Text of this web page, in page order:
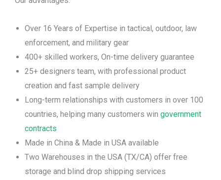
Over 16 Years of Expertise in tactical, outdoor, law
enforcement, and military gear
400+ skilled workers, On-time delivery guarantee
25+ designers team, with professional product
creation and fast sample delivery
Long-term relationships with customers in over 100
countries, helping many customers win government
contracts
Made in China & Made in USA available
Two Warehouses in the USA (TX/CA) offer free
storage and blind drop shipping services